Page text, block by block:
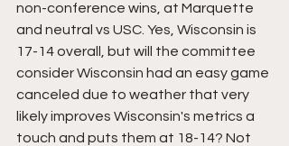
non-conference wins, at Marquette
and neutral vs USC. Yes, Wisconsin is
17-14 overall, but will the committee
consider Wisconsin had an easy game
canceled due to weather that very
likely improves Wisconsin's metrics a
touch and puts them at 18-14? Not